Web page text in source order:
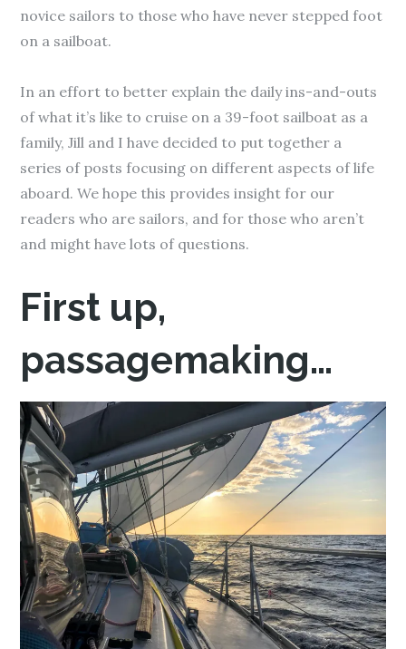
novice sailors to those who have never stepped foot
on a sailboat.
In an effort to better explain the daily ins-and-outs
of what it’s like to cruise on a 39-foot sailboat as a
family, Jill and I have decided to put together a
series of posts focusing on different aspects of life
aboard. We hope this provides insight for our
readers who are sailors, and for those who aren’t
and might have lots of questions.
First up,
passagemaking…